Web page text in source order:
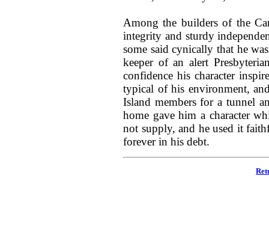
Among the builders of the
integrity and sturdy
some said cynically that he
keeper of an alert
confidence his character
typical of his environment,
Island members for a tunnel
home gave him a character
not supply, and he used it
forever in his debt.